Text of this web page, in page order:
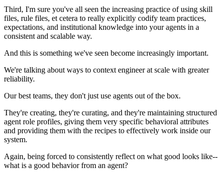
Third, I'm sure you've all seen the increasing practice of using skill
files, rule files, et cetera to really explicitly codify team practices,
expectations, and institutional knowledge into your agents in a
consistent and scalable way.
And this is something we've seen become increasingly important.
We're talking about ways to context engineer at scale with greater
reliability.
Our best teams, they don't just use agents out of the box.
They're creating, they're curating, and they're maintaining structured
agent role profiles, giving them very specific behavioral attributes
and providing them with the recipes to effectively work inside our
system.
Again, being forced to consistently reflect on what good looks like--
what is a good behavior from an agent?